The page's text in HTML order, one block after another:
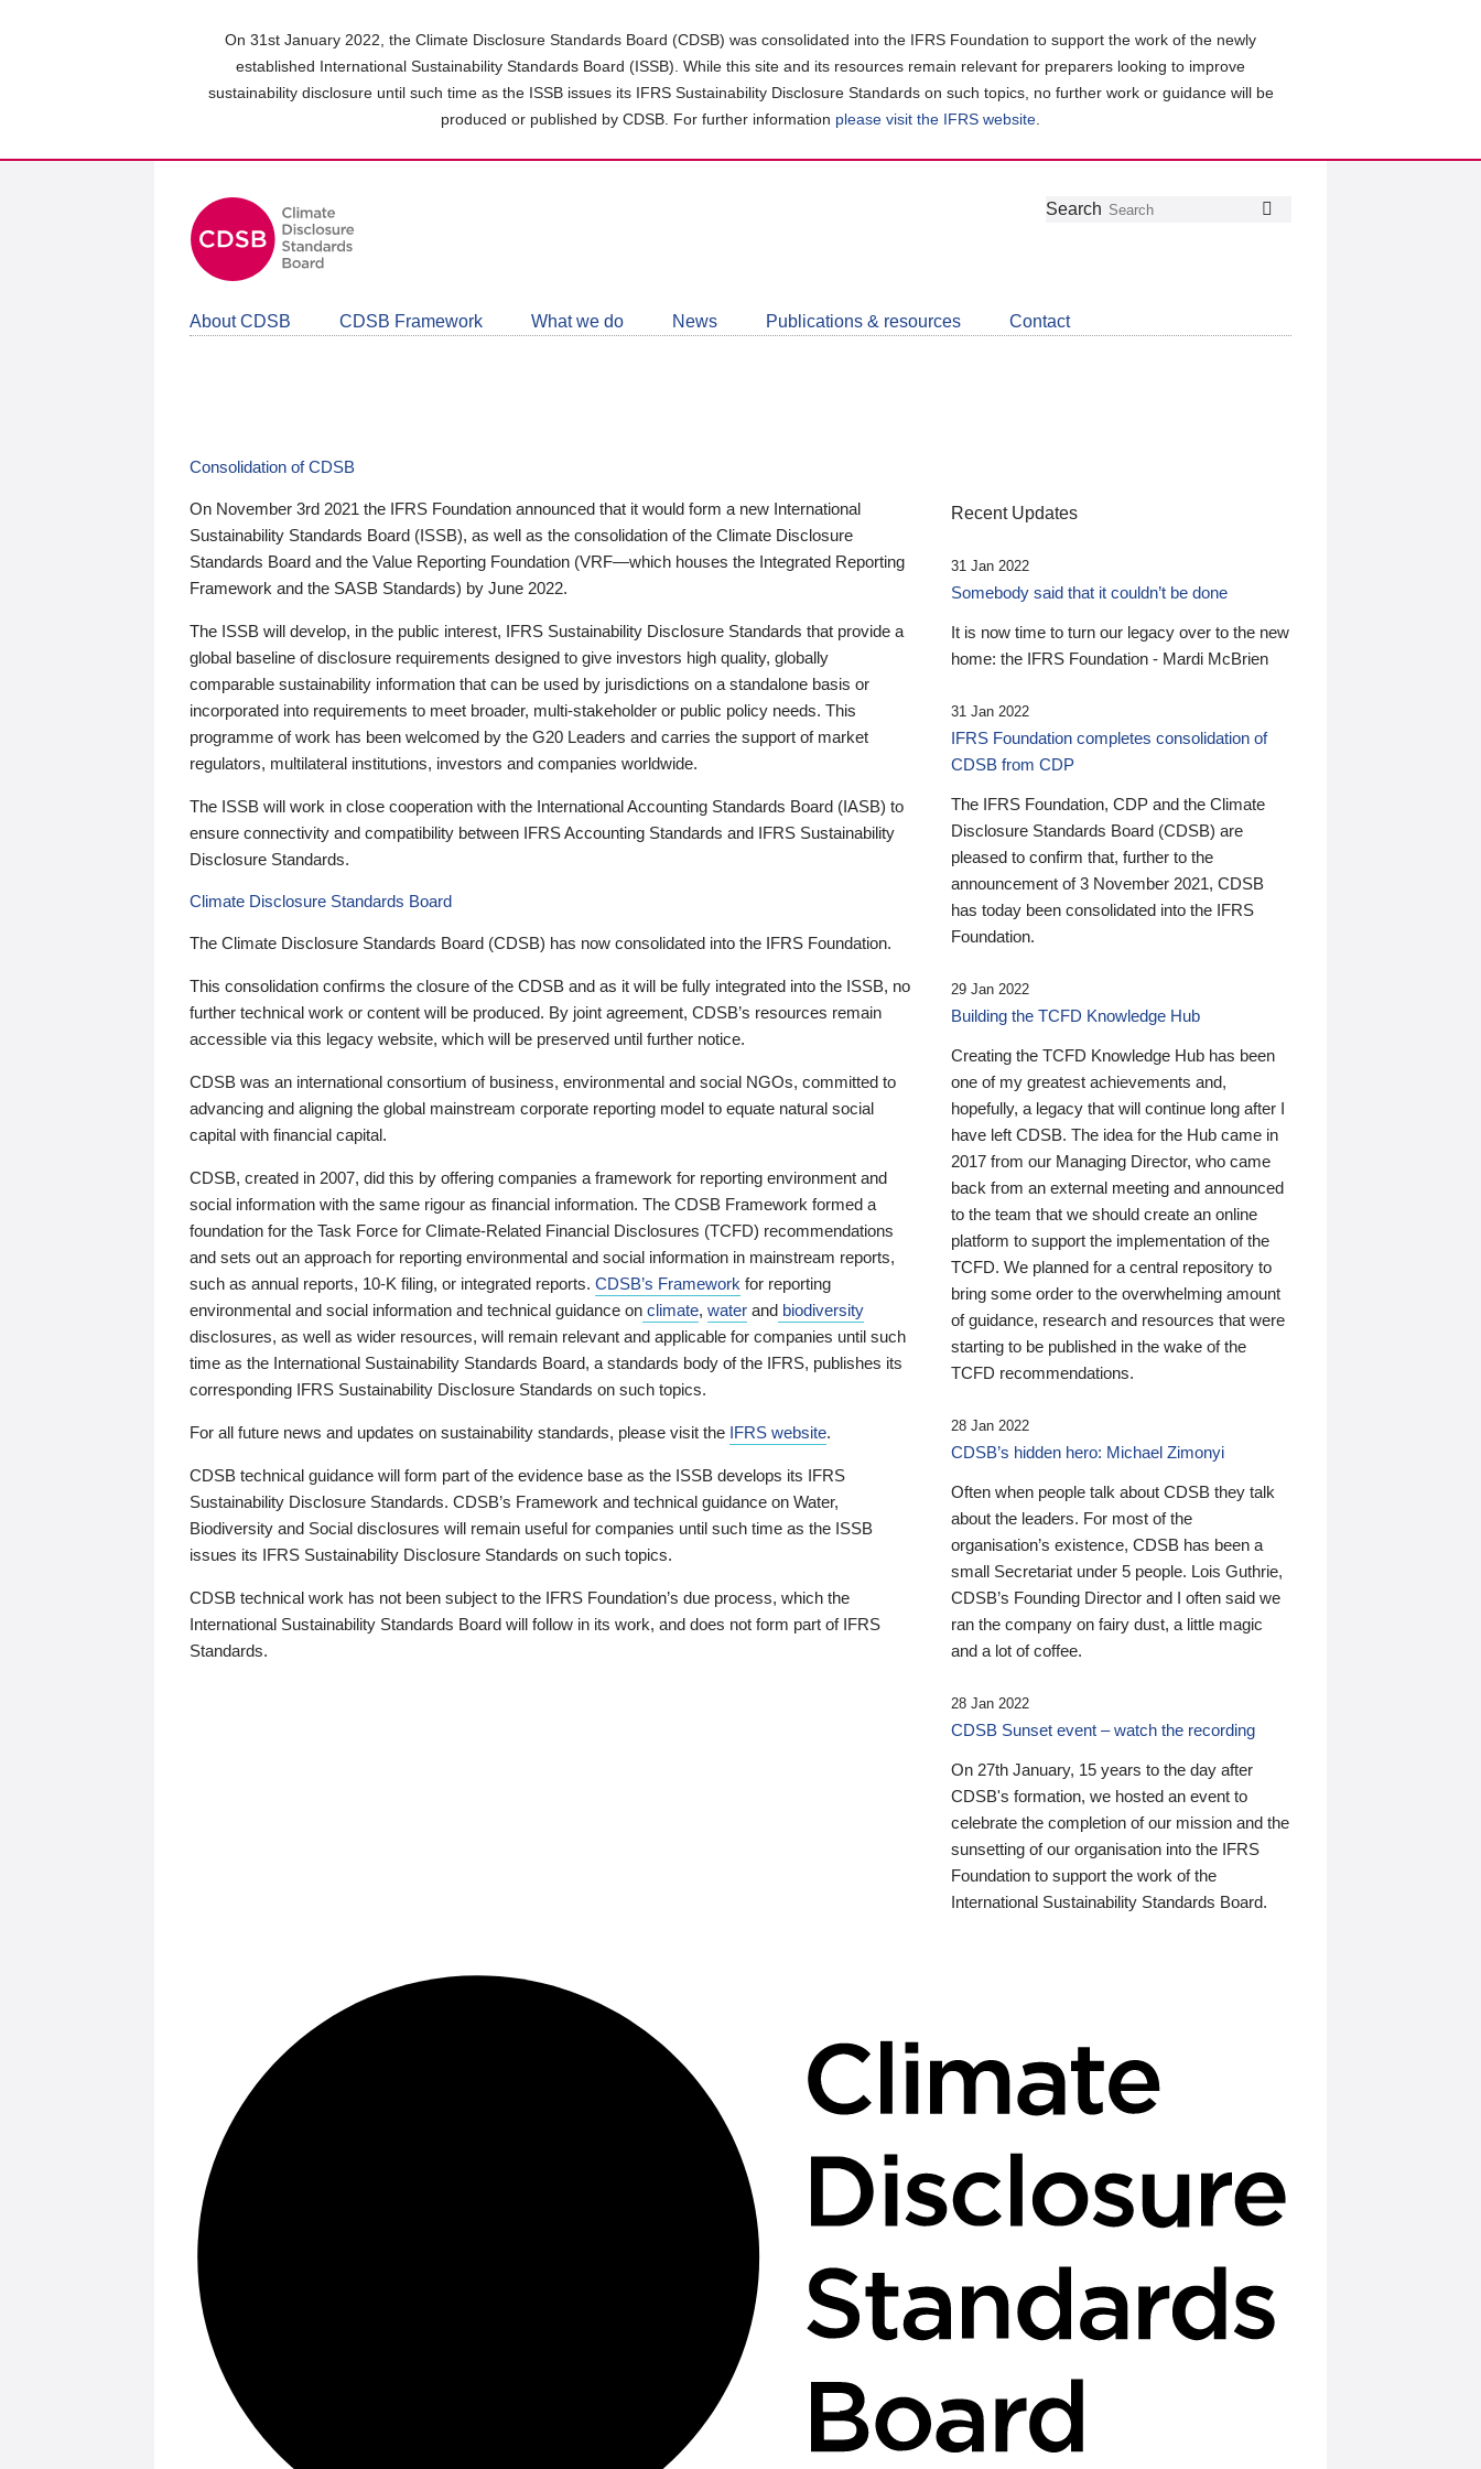
On 31st January 2022, the Climate Disclosure Standards Board (CDSB) was consolidated into the IFRS Foundation to support the work of the newly
established International Sustainability Standards Board (ISSB). While this site and its resources remain relevant for preparers looking to improve
sustainability disclosure until such time as the ISSB issues its IFRS Sustainability Disclosure Standards on such topics, no further work or guidance will be
produced or published by CDSB. For further information please visit the IFRS website
Follow
Join
LinkedIn
Get
about
CDSB
Search
About CDSB CDSB Framework What we do News Publications & resources Contact
Consolidation of CDSB
On November 3rd 2021 the IFRS Foundation announced that it would form a new International
Sustainability Standards Board (ISSB), as well as the consolidation of the Climate Disclosure
Standards Board and the Value Reporting Foundation (VRF—which houses the Integrated Reporting
Framework and the SASB Standards) by June 2022.
The ISSB will develop, in the public interest, IFRS Sustainability Disclosure Standards that provide a
global baseline of disclosure requirements designed to give investors high quality, globally
comparable sustainability information that can be used by jurisdictions on a standalone basis or
incorporated into requirements to meet broader, multi-stakeholder or public policy needs. This
programme of work has been welcomed by the G20 Leaders and carries the support of market
regulators, multilateral institutions, investors and companies worldwide.
The ISSB will work in close cooperation with the International Accounting Standards Board (IASB) to
ensure connectivity and compatibility between IFRS Accounting Standards and IFRS Sustainability
Disclosure Standards.
Climate Disclosure Standards Board
The Climate Disclosure Standards Board (CDSB) has now consolidated into the IFRS Foundation.
This consolidation confirms the closure of the CDSB and as it will be fully integrated into the ISSB, no
further technical work or content will be produced. By joint agreement, CDSB’s resources remain
accessible via this legacy website, which will be preserved until further notice.
CDSB was an international consortium of business, environmental and social NGOs, committed to
advancing and aligning the global mainstream corporate reporting model to equate natural social
capital with financial capital.
CDSB, created in 2007, did this by offering companies a framework for reporting environment and
social information with the same rigour as financial information. The CDSB Framework formed a
foundation for the Task Force for Climate-Related Financial Disclosures (TCFD) recommendations
and sets out an approach for reporting environmental and social information in mainstream reports,
such as annual reports, 10-K filing, or integrated reports. CDSB’s Framework for reporting
environmental and social information and technical guidance on climate, water and biodiversity
disclosures, as well as wider resources, will remain relevant and applicable for companies until such
time as the International Sustainability Standards Board, a standards body of the IFRS, publishes its
corresponding IFRS Sustainability Disclosure Standards on such topics.
For all future news and updates on sustainability standards, please visit the IFRS website.
CDSB technical guidance will form part of the evidence base as the ISSB develops its IFRS
Sustainability Disclosure Standards. CDSB’s Framework and technical guidance on Water,
Biodiversity and Social disclosures will remain useful for companies until such time as the ISSB
issues its IFRS Sustainability Disclosure Standards on such topics.
CDSB technical work has not been subject to the IFRS Foundation’s due process, which the
International Sustainability Standards Board will follow in its work, and does not form part of IFRS
Standards.
Recent Updates
31 Jan 2022
Somebody said that it couldn’t be done
It is now time to turn our legacy over to the new
home: the IFRS Foundation - Mardi McBrien
31 Jan 2022
IFRS Foundation completes consolidation of
CDSB from CDP
The IFRS Foundation, CDP and the Climate
Disclosure Standards Board (CDSB) are
pleased to confirm that, further to the
announcement of 3 November 2021, CDSB
has today been consolidated into the IFRS
Foundation.
29 Jan 2022
Building the TCFD Knowledge Hub
Creating the TCFD Knowledge Hub has been
one of my greatest achievements and,
hopefully, a legacy that will continue long after I
have left CDSB. The idea for the Hub came in
2017 from our Managing Director, who came
back from an external meeting and announced
to the team that we should create an online
platform to support the implementation of the
TCFD. We planned for a central repository to
bring some order to the overwhelming amount
of guidance, research and resources that were
starting to be published in the wake of the
TCFD recommendations.
28 Jan 2022
CDSB’s hidden hero: Michael Zimonyi
Often when people talk about CDSB they talk
about the leaders. For most of the
organisation’s existence, CDSB has been a
small Secretariat under 5 people. Lois Guthrie,
CDSB’s Founding Director and I often said we
ran the company on fairy dust, a little magic
and a lot of coffee.
28 Jan 2022
CDSB Sunset event – watch the recording
On 27th January, 15 years to the day after
CDSB's formation, we hosted an event to
celebrate the completion of our mission and the
sunsetting of our organisation into the IFRS
Foundation to support the work of the
International Sustainability Standards Board.